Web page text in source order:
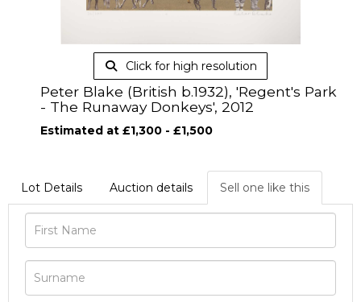
Click for high resolution
Peter Blake (British b.1932), 'Regent's Park
- The Runaway Donkeys', 2012
Estimated at £1,300 - £1,500
Lot Details Auction details Sell one like this